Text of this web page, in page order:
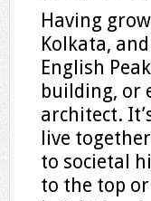
Having
Kolkata,
English
building, or
architect.
live
to societal
to the top